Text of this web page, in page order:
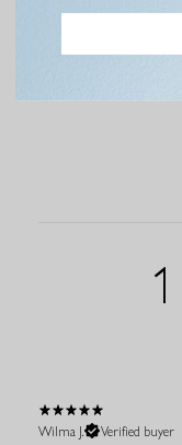
€195,95 EUR
1
Wilma J.
Verified buyer